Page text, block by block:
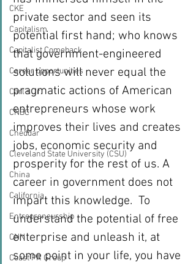
CKE
Capitalism
Capitalist Comeback
Career opportunities
Carl's Jr.
CNBC
Cheddar
Cleveland State University (CSU)
China
California
Entrepreneurship
CNN
Coast PR Group
private sector and seen its
potential first hand; who knows
that government-engineered
solutions will never equal the
pragmatic actions of American
entrepreneurs whose work
improves their lives and creates
jobs, economic security and
prosperity for the rest of us. A
career in government does not
impart this knowledge.  To
understand the potential of free
enterprise and unleash it, at
some point in your life, you have